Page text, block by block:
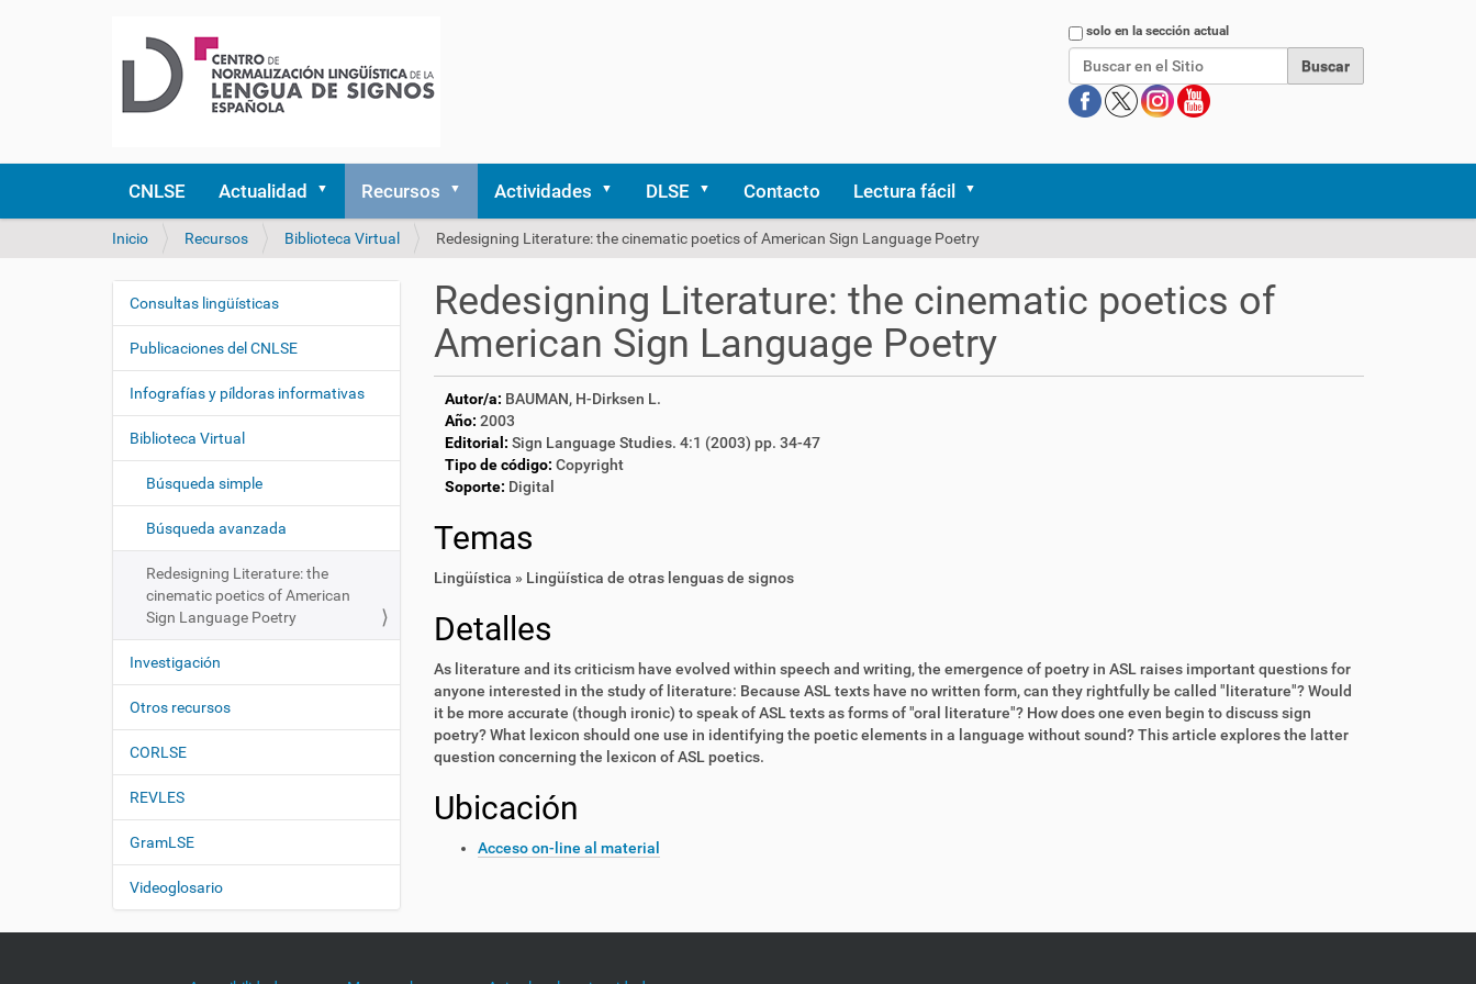
Buscarsolo en la sección actual
CNLSE Actualidad Recursos Actividades DLSE Contacto Lectura fácil
U
d
s
á
q
Inicio Recursos Biblioteca Virtual Redesigning Literature: the cinematic poetics of American Sign Language Poetry
Redesigning Literature: the cinematic poetics of
American Sign Language Poetry
Autor/a: BAUMAN, H-Dirksen L.
Año: 2003
Editorial: Sign Language Studies. 4:1 (2003) pp. 34-47
Tipo de código: Copyright
Soporte: Digital
Temas
Lingüística » Lingüística de otras lenguas de signos
Detalles
As literature and its criticism have evolved within speech and writing, the emergence of poetry in ASL raises important questions for
anyone interested in the study of literature: Because ASL texts have no written form, can they rightfully be called "literature"? Would
it be more accurate (though ironic) to speak of ASL texts as forms of "oral literature"? How does one even begin to discuss sign
poetry? What lexicon should one use in identifying the poetic elements in a language without sound? This article explores the latter
question concerning the lexicon of ASL poetics.
Ubicación
Acceso on-line al material
N
e
g
a
i
n
Consultas lingüísticas
Publicaciones del CNLSE
Infografías y píldoras informativas
Biblioteca Virtual
Búsqueda simple
Búsqueda avanzada
Redesigning Literature: the
cinematic poetics of American
Sign Language Poetry
Investigación
Otros recursos
CORLSE
REVLES
GramLSE
Videoglosario